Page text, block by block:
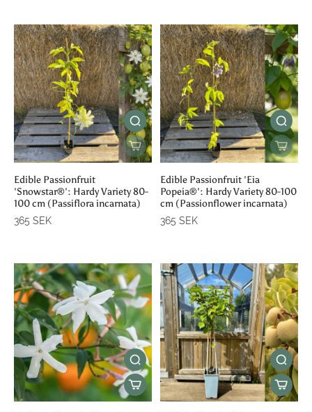
Edible Passionfruit
'Snowstar®': Hardy Variety 80-
100 cm (Passiflora incarnata)
365 SEK
Edible Passionfruit 'Eia
Popeia®': Hardy Variety 80-100
cm (Passionflower incarnata)
365 SEK